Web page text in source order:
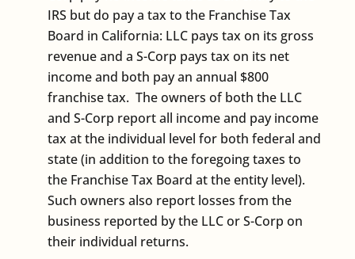
IRS but do pay a tax to the Franchise Tax
Board in California: LLC pays tax on its gross
revenue and a S-Corp pays tax on its net
income and both pay an annual $800
franchise tax. The owners of both the LLC
and S-Corp report all income and pay income
tax at the individual level for both federal and
state (in addition to the foregoing taxes to
the Franchise Tax Board at the entity level).
Such owners also report losses from the
business reported by the LLC or S-Corp on
their individual returns.